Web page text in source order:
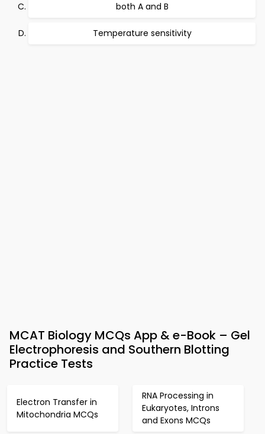
both A and B
Temperature sensitivity
MCAT Biology MCQs App & e-Book – Gel
Electrophoresis and Southern Blotting
Practice Tests
Electron Transfer in
Mitochondria MCQs
RNA Processing in
Eukaryotes, Introns
and Exons MCQs